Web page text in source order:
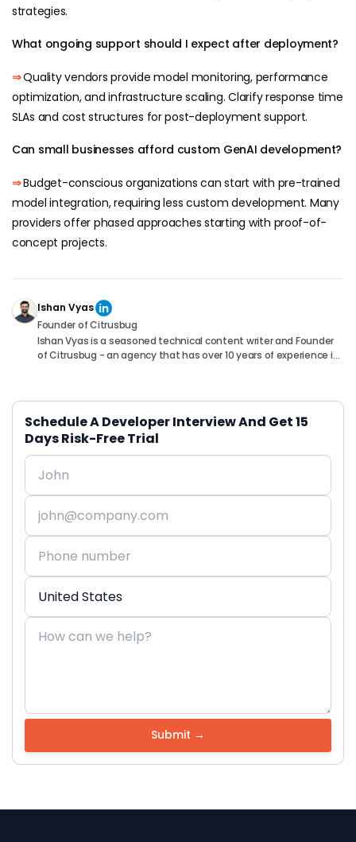
strategies.
What ongoing support should I expect after deployment?
⇒Quality vendors provide model monitoring, performance
optimization, and infrastructure scaling. Clarify response time
SLAs and cost structures for post-deployment support.
Can small businesses afford custom GenAI development?
⇒Budget-conscious organizations can start with pre-trained
model integration, requiring less custom development. Many
providers offer phased approaches starting with proof-of-
concept projects.
Ishan Vyas
Founder of Citrusbug
Ishan Vyas is a seasoned technical content writer and Founder
of Citrusbug - an agency that has over 10 years of experience in
has been instrumental in helping readers understand and
can connect with him on following platforms.
Schedule A Developer Interview And Get 15
Days Risk-Free Trial